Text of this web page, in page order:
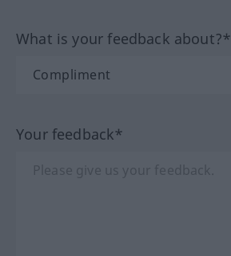
What is your feedback about?*
Your feedback*